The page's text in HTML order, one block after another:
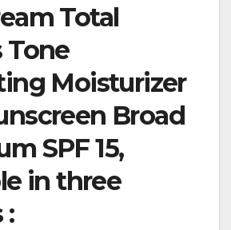
Total
Tone
Moisturizer
Broad
SPF 15,
in three
: